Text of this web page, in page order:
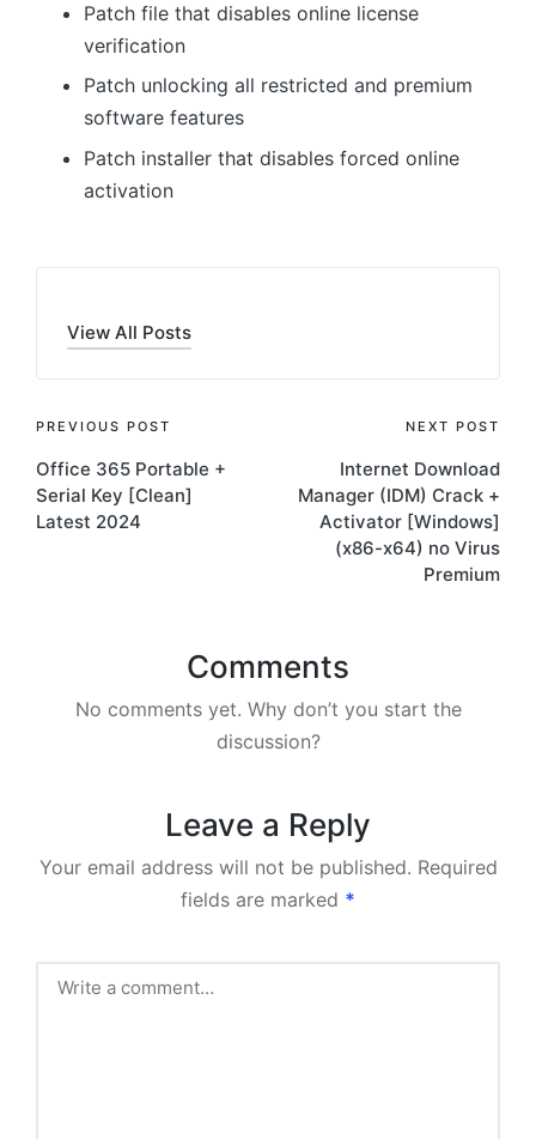
Patch file that disables online license
verification
Patch unlocking all restricted and premium
software features
Patch installer that disables forced online
activation
View All Posts
Post
navigation
PREVIOUS POST
Office 365 Portable +
Serial Key [Clean]
Latest 2024
NEXT POST
Internet Download
Manager (IDM) Crack +
Activator [Windows]
(x86-x64) no Virus
Premium
Comments
No comments yet. Why don’t you start the
discussion?
Leave a Reply
Your email address will not be published. Required
fields are marked *